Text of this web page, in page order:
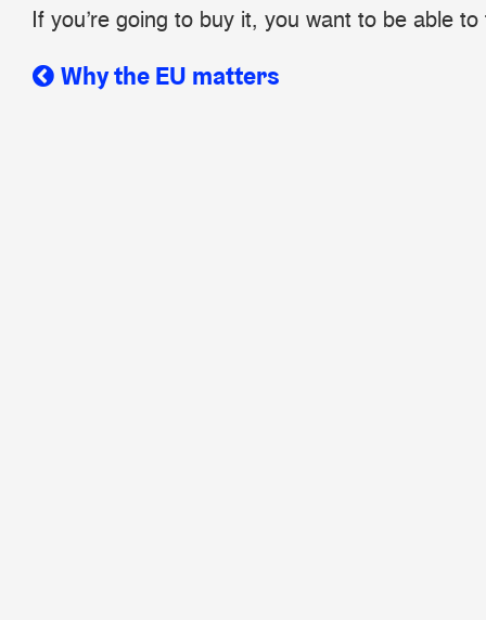
If you’re going to buy it, you want to be able
Why the EU matters